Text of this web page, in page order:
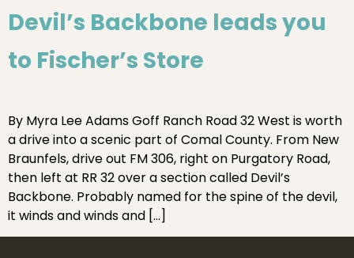
Devil’s Backbone leads you
to Fischer’s Store
By Myra Lee Adams Goff Ranch Road 32 West is worth
a drive into a scenic part of Comal County. From New
Braunfels, drive out FM 306, right on Purgatory Road,
then left at RR 32 over a section called Devil’s
Backbone. Probably named for the spine of the devil,
it winds and winds and […]